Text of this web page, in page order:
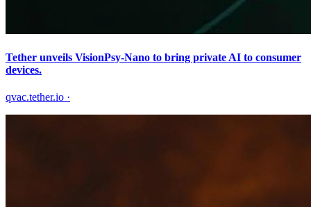
Tether unveils VisionPsy-Nano to bring private AI to consumer
devices.
qvac.tether.io ·